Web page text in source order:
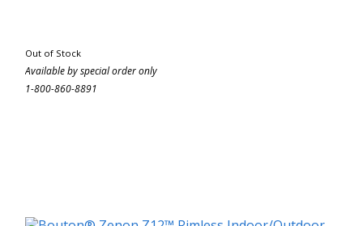
Out of Stock
Available by special order only
1-800-860-8891